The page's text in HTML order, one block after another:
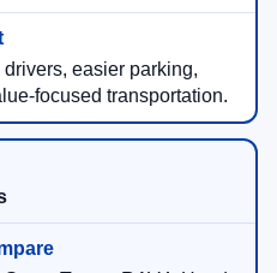
easier parking,
focused transportation.